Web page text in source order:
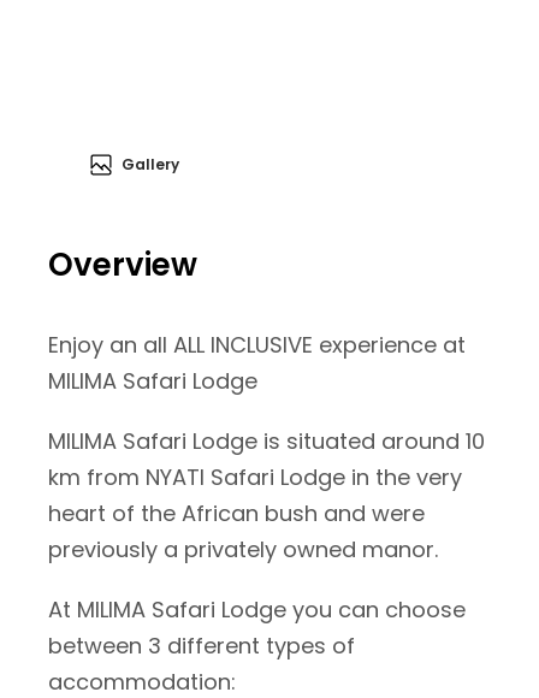
Gallery
Overview
Enjoy an all ALL INCLUSIVE experience at
MILIMA Safari Lodge
MILIMA Safari Lodge is situated around 10
km from NYATI Safari Lodge in the very
heart of the African bush and were
previously a privately owned manor.
At MILIMA Safari Lodge you can choose
between 3 different types of
accommodation: